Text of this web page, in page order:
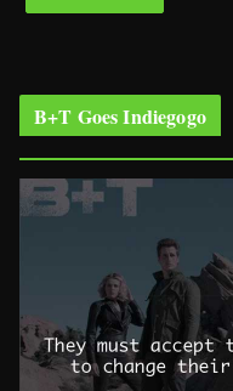
B+T Goes Indiegogo